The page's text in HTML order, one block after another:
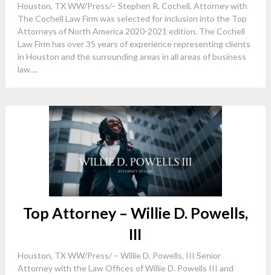
Houston, TX WW/Press/– Stephen R. Cochell, Attorney with
The Cochell Law Firm was selected for inclusion into the Top
Attorneys of North America 2020-2021 edition. The Cochell
Law Firm has over 35 years of experience representing clients
in Houston and the surrounding areas in all areas of business
law....
Top Attorney – Willie D. Powells,
III
Houston, TX WW/Press/ – Willie D. Powells, III Senior
Attorney with the Law Offices of Willie D. Powells III and